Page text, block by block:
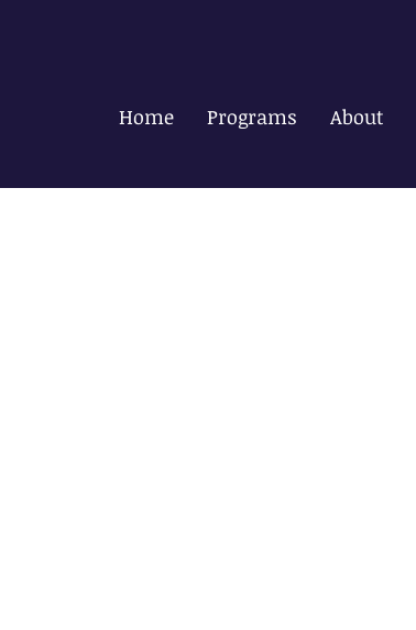
Home Programs About